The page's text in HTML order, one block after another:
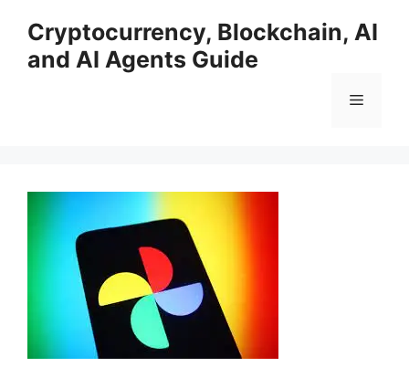
content
Cryptocurrency, Blockchain, AI
and AI Agents Guide
Menu